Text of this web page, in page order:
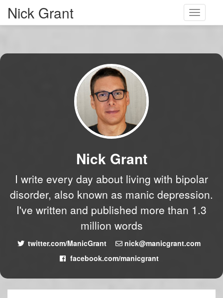
Toggle
Nick Grant
Nick Grant
I write every day about living with bipolar
disorder, also known as manic depression.
I've written and published more than 1.3
million words
twitter.com/ManicGrant
nick@manicgrant.com
facebook.com/manicgrant